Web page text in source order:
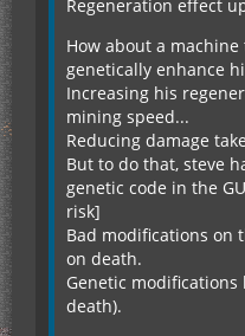
Regeneration effect
How about a
genetically enhance
Increasing his
mining speed...
Reducing damage
But to do that, steve
genetic code in the
risk]
Bad modifications on
on death.
Genetic
death).